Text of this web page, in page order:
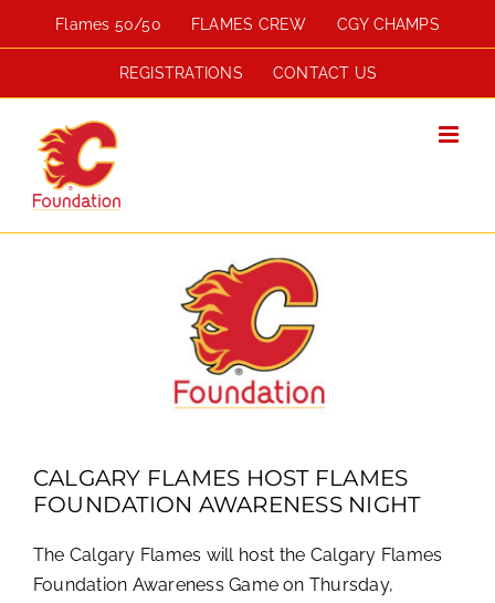
to
Flames 50/50 FLAMES CREW CGY CHAMPS
REGISTRATIONS CONTACT US
CALGARY FLAMES HOST FLAMES
FOUNDATION AWARENESS NIGHT
The Calgary Flames will host the Calgary Flames
Foundation Awareness Game on Thursday,